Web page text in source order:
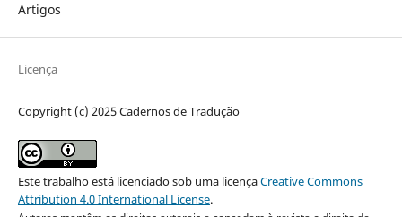
Artigos
Licença
Copyright (c) 2025 Cadernos de Tradução
Este trabalho está licenciado sob uma licençaCreative Commons
Attribution 4.0 International License.